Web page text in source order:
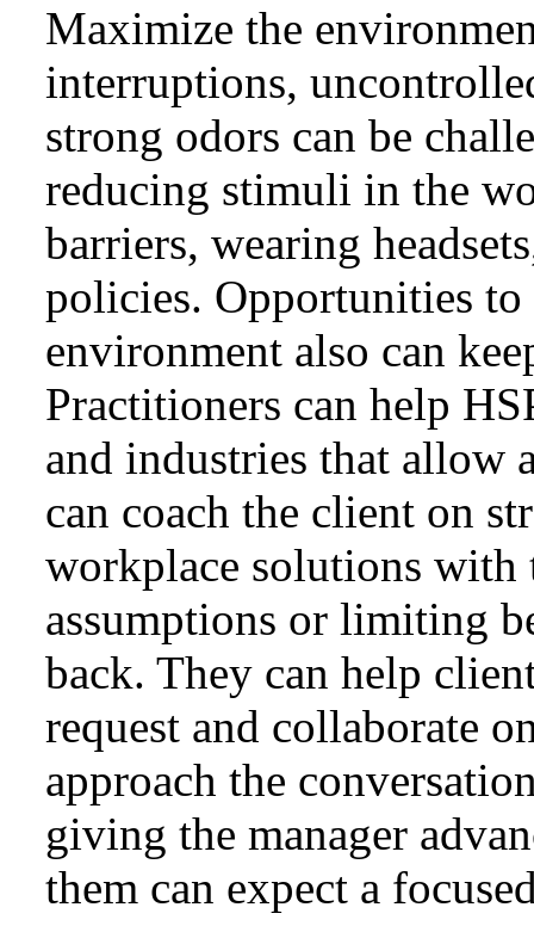
Maximize the
interruptions,
strong odors can be
reducing stimuli in the
barriers, wearing
policies. Opportunities
environment also can
Practitioners can help
and industries that allow
can coach the client on
workplace solutions
assumptions or limiting
back. They can help
request and collaborate
approach the
giving the manager
them can expect a